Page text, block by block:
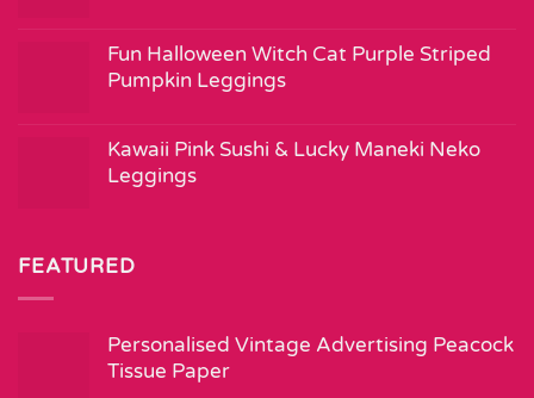
Fun Halloween Witch Cat Purple Striped
Pumpkin Leggings
Kawaii Pink Sushi & Lucky Maneki Neko
Leggings
FEATURED
Personalised Vintage Advertising Peacock
Tissue Paper